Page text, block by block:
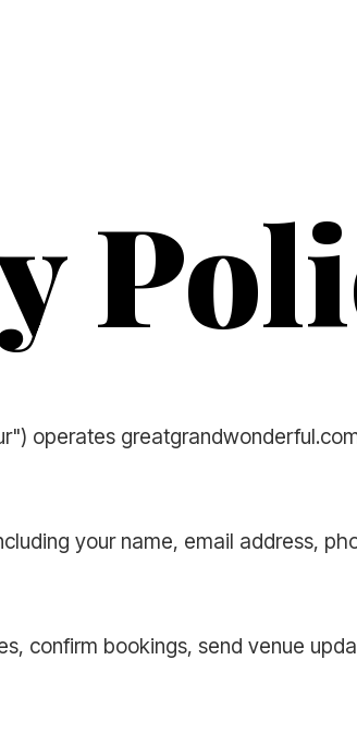
operates
your name, email address,
confirm bookings, send venue